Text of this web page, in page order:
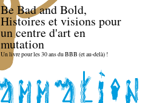
Be Bad and Bold,
Histoires et visions pour
un centre d'art en
mutation
Un livre pour les 30 ans du BBB (et au-delà) !